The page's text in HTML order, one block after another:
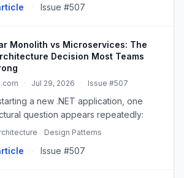
· Issue #507
Monolith vs Microservices: The
Decision Most Teams
· Jul 29, 2026 · Issue #507
a new .NET application, one
question appears repeatedly:
Design Patterns
· Issue #507